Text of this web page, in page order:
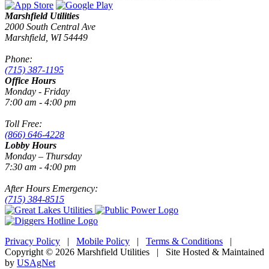
Marshfield Utilities
2000 South Central Ave
Marshfield, WI 54449
Phone:
(715) 387-1195
Office Hours
Monday - Friday
7:00 am - 4:00 pm
Toll Free:
(866) 646-4228
Lobby Hours
Monday – Thursday
7:30 am - 4:00 pm
After Hours Emergency:
(715) 384-8515
Privacy Policy | Mobile Policy | Terms & Conditions |
Copyright © 2026 Marshfield Utilities | Site Hosted & Maintained
by USAgNet